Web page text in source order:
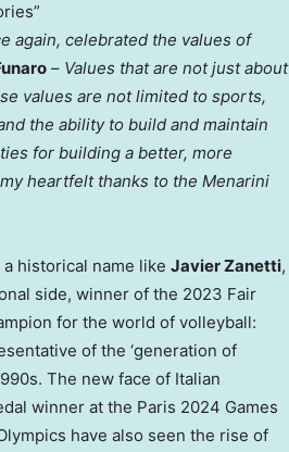
again, celebrated the values of
– Values that are not just about
values are not limited to sports,
the ability to build and maintain
for building a better, more
heartfelt thanks to the Menarini
historical name like Javier Zanetti,
side, winner of the 2023 Fair
for the world of volleyball:
of the ‘generation of
The new face of Italian
winner at the Paris 2024 Games
have also seen the rise of